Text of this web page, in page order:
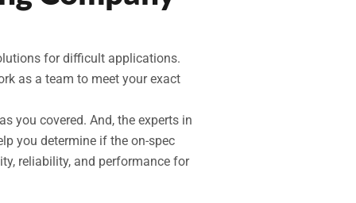
for difficult applications.
as a team to meet your exact
you covered. And, the experts in
you determine if the on-spec
reliability, and performance for